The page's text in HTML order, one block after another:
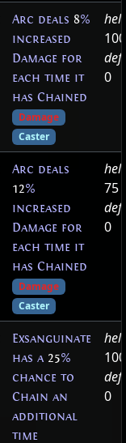
Arc deals 8%
increased
Damage for
each time it
has Chained
Damage
Caster
100
0
Arc deals
12%
increased
Damage for
each time it
has Chained
Damage
Caster
75
0
Exsanguinate
has a 25%
chance to
Chain an
additional
time
100
0